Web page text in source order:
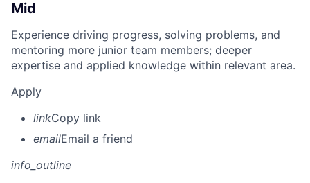
Mid
Experience driving progress, solving problems, and
mentoring more junior team members; deeper
expertise and applied knowledge within relevant area.
Apply
linkCopy link
emailEmail a friend
info_outline